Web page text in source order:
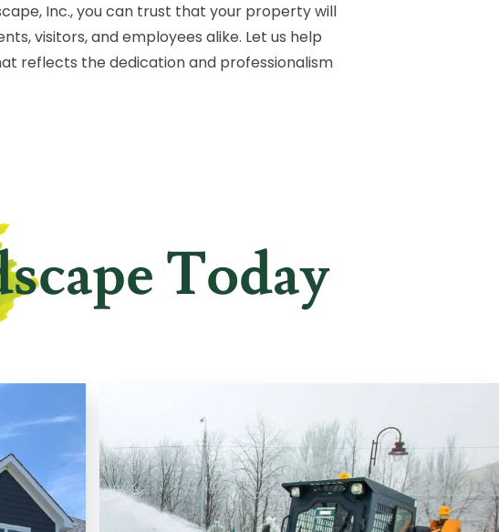
Inc., you can trust that your property will
visitors, and employees alike. Let us help
reflects the dedication and professionalism
Today